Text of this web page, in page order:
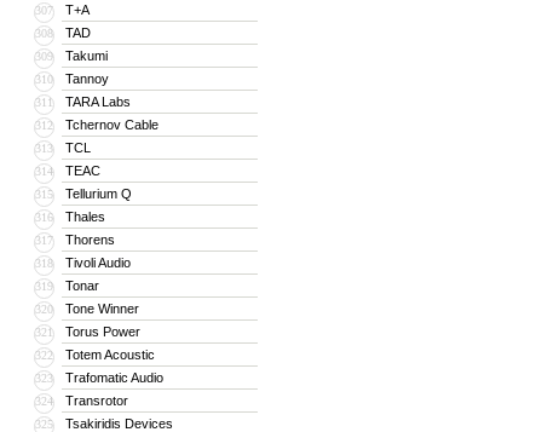
307 T+A
308 TAD
309 Takumi
310 Tannoy
311 TARA Labs
312 Tchernov Cable
313 TCL
314 TEAC
315 Tellurium Q
316 Thales
317 Thorens
318 Tivoli Audio
319 Tonar
320 Tone Winner
321 Torus Power
322 Totem Acoustic
323 Trafomatic Audio
324 Transrotor
325 Tsakiridis Devices